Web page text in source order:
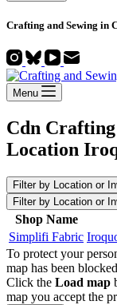
Crafting and Sewing in
Menu
Cdn Crafting
Location
Filter by Location or
Filter by Location or
Shop Name
Simplifi Fabric
To protect your
map has been
Click the Load map
map you accept the